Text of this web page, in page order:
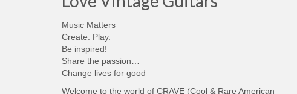
Music Matters
Create. Play.
Be inspired!
Share the passion…
Change lives for good
Welcome to the world of CRAVE (Cool & Rare American